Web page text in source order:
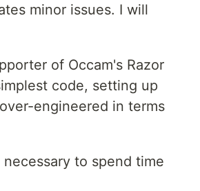
minor issues. I will
of Occam's Razor
code, setting up
engineered in terms
to spend time